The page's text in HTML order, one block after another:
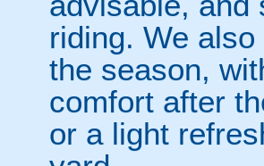
riding. We
the season,
comfort after
or a light